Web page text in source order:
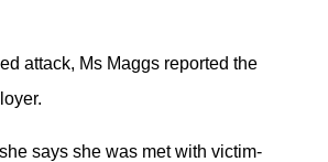
attack, Ms Maggs reported the
says she was met with victim-